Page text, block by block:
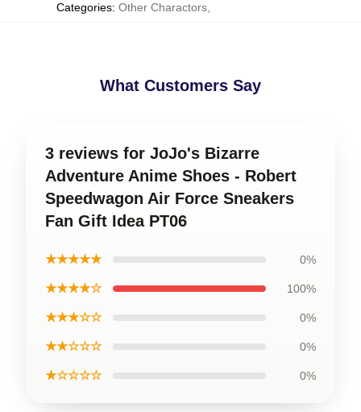
Categories: Other Charactors
What Customers Say
3 reviews for JoJo's Bizarre
Adventure Anime Shoes - Robert
Speedwagon Air Force Sneakers
Fan Gift Idea PT06
★★★★★ 0%
★★★★☆ 100%
★★★☆☆ 0%
★★☆☆☆ 0%
★☆☆☆☆ 0%